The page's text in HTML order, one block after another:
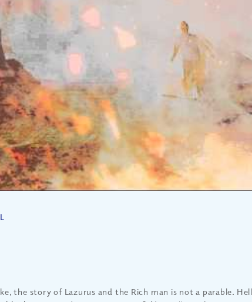
the story of Lazurus and the Rich man is not a parable.